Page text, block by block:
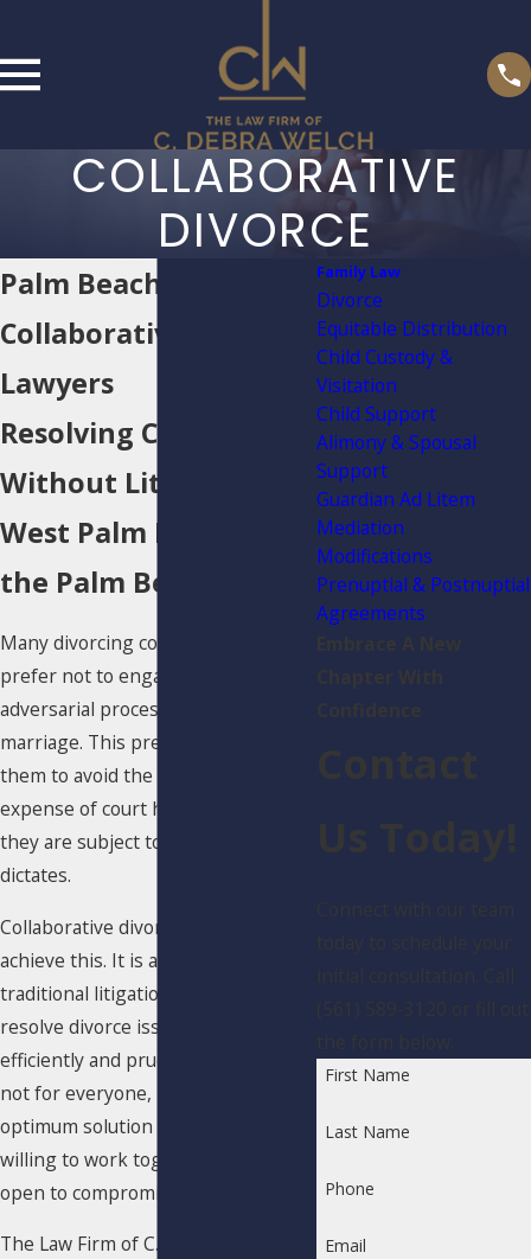
COLLABORATIVE
DIVORCE
Palm Beach
Collaborative Divorce
Lawyers
Resolving Cases
Without Litigation in
West Palm Beach &
the Palm Beach Areas
Many divorcing couples would
prefer not to engage in an
adversarial process to dissolve their
marriage. This preference allows
them to avoid the time, stress, and
expense of court hearings, in which
they are subject to a judge’s
dictates.
Collaborative divorce is a way to
achieve this. It is an alternative to
traditional litigation that helps
resolve divorce issues more
efficiently and prudently. While it is
not for everyone, it can be an
optimum solution for couples
willing to work together who are
open to compromise.
The Law Firm of C. Debra Welch, P.A.
Family Law
Divorce
Equitable Distribution
Child Custody &
Visitation
Child Support
Alimony & Spousal
Support
Guardian Ad Litem
Mediation
Modifications
Prenuptial & Postnuptial
Agreements
First Name
Last Name
Phone
Email